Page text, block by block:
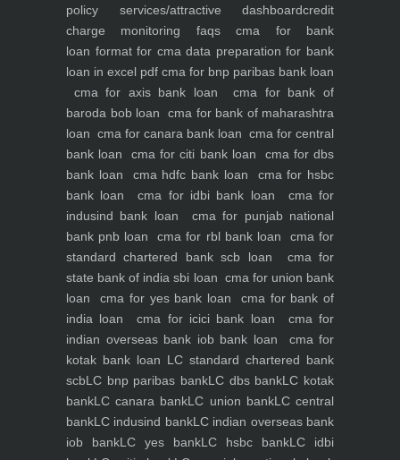
policy services/attractive dashboardcredit
charge monitoring faqscma for bank
loan format for cma data preparation for bank
loan in excel pdf cma for bnp paribas bank loan
cma for axis bank loan
cma for bank of
baroda bob loan
cma for bank of maharashtra
loan cma for canara bank loan cma for central
bank loan
cma for citi bank loan
cma for dbs
bank loan
cma hdfc bank loan
cma for hsbc
bank loan
cma for idbi bank loan
cma for
indusind bank loan
cma for punjab national
bank pnb loan
cma for rbl bank loan
cma for
standard chartered bank scb loan
cma for
state bank of india sbi loan cma for union bank
loan
cma for yes bank loan
cma for bank of
india loan
cma for icici bank loan
cma for
indian overseas bank iob bank loan
cma for
kotak bank loan LC standard chartered bank
scbLC bnp paribas bankLC dbs bankLC kotak
bankLC canara bankLC union bankLC central
bankLC indusind bankLC indian overseas bank
iob bankLC yes bankLC hsbc bankLC idbi